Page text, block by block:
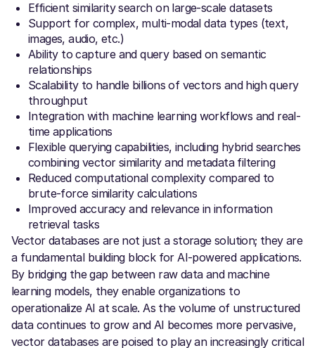
Efficient similarity search on large-scale datasets
Support for complex, multi-modal data types (text,
images, audio, etc.)
Ability to capture and query based on semantic
relationships
Scalability to handle billions of vectors and high query
throughput
Integration with machine learning workflows and real-
time applications
Flexible querying capabilities, including hybrid searches
combining vector similarity and metadata filtering
Reduced computational complexity compared to
brute-force similarity calculations
Improved accuracy and relevance in information
retrieval tasks
Vector databases are not just a storage solution; they are
a fundamental building block for AI-powered applications.
By bridging the gap between raw data and machine
learning models, they enable organizations to
operationalize AI at scale. As the volume of unstructured
data continues to grow and AI becomes more pervasive,
vector databases are poised to play an increasingly critical